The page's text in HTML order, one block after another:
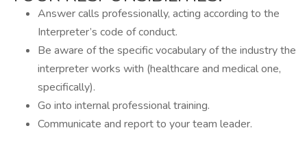
Answer calls professionally, acting according to the
Interpreter’s code of conduct.
Be aware of the specific vocabulary of the industry the
interpreter works with (healthcare and medical one,
specifically).
Go into internal professional training.
Communicate and report to your team leader.